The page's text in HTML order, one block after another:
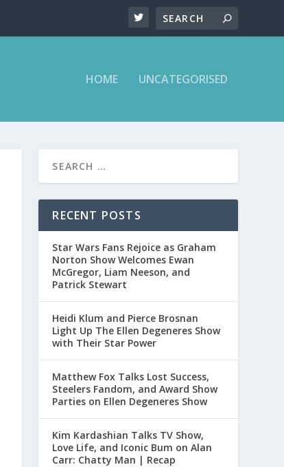
HOME UNCATEGORISED
RECENT POSTS
Star Wars Fans Rejoice as Graham
Norton Show Welcomes Ewan
McGregor, Liam Neeson, and
Patrick Stewart
Heidi Klum and Pierce Brosnan
Light Up The Ellen Degeneres Show
with Their Star Power
Matthew Fox Talks Lost Success,
Steelers Fandom, and Award Show
Parties on Ellen Degeneres Show
Kim Kardashian Talks TV Show,
Love Life, and Iconic Bum on Alan
Carr: Chatty Man | Recap